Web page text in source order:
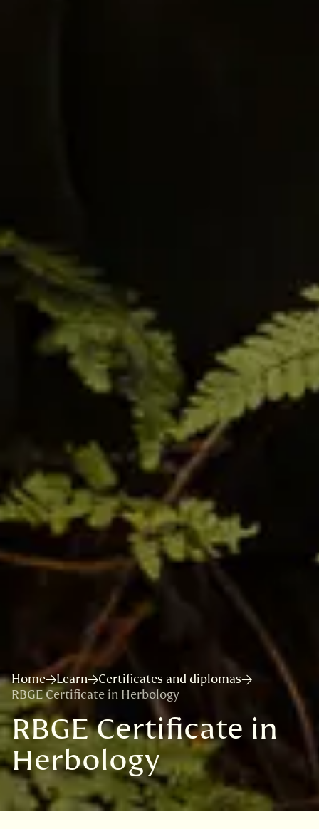
Home Learn
Certificates and diplomas
RBGE Certificate in Herbology
RBGE Certificate in
Herbology